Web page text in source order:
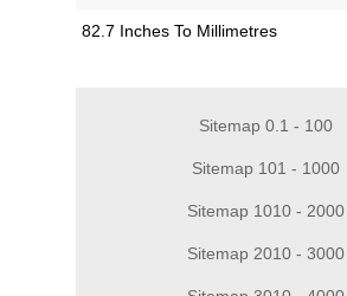
‎82.7 Inches To Millimetres
Sitemap 0.1 - 100
Sitemap 101 - 1000
Sitemap 1010 - 2000
Sitemap 2010 - 3000